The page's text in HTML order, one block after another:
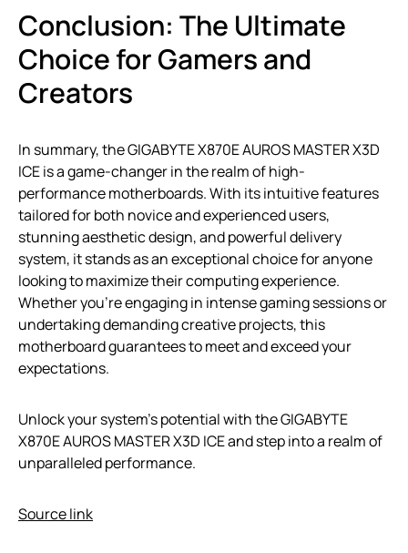
Conclusion: The Ultimate
Choice for Gamers and
Creators
In summary, the GIGABYTE X870E AUROS MASTER X3D
ICE is a game-changer in the realm of high-
performance motherboards. With its intuitive features
tailored for both novice and experienced users,
stunning aesthetic design, and powerful delivery
system, it stands as an exceptional choice for anyone
looking to maximize their computing experience.
Whether you’re engaging in intense gaming sessions or
undertaking demanding creative projects, this
motherboard guarantees to meet and exceed your
expectations.
Unlock your system’s potential with the GIGABYTE
X870E AUROS MASTER X3D ICE and step into a realm of
unparalleled performance.
Source link